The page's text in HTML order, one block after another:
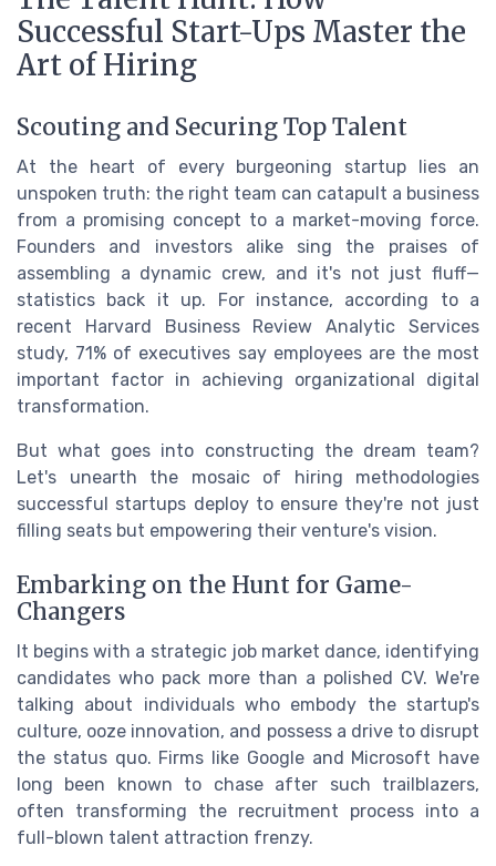
Successful Start-Ups Master the
Art of Hiring
Scouting and Securing Top Talent
At the heart of every burgeoning startup lies an
unspoken truth: the right team can catapult a business
from a promising concept to a market-moving force.
Founders and investors alike sing the praises of
assembling a dynamic crew, and it's not just fluff—
statistics back it up. For instance, according to a
recent Harvard Business Review Analytic Services
study, 71% of executives say employees are the most
important factor in achieving organizational digital
transformation.
But what goes into constructing the dream team?
Let's unearth the mosaic of hiring methodologies
successful startups deploy to ensure they're not just
filling seats but empowering their venture's vision.
Embarking on the Hunt for Game-
Changers
It begins with a strategic job market dance, identifying
candidates who pack more than a polished CV. We're
talking about individuals who embody the startup's
culture, ooze innovation, and possess a drive to disrupt
the status quo. Firms like Google and Microsoft have
long been known to chase after such trailblazers,
often transforming the recruitment process into a
full-blown talent attraction frenzy.